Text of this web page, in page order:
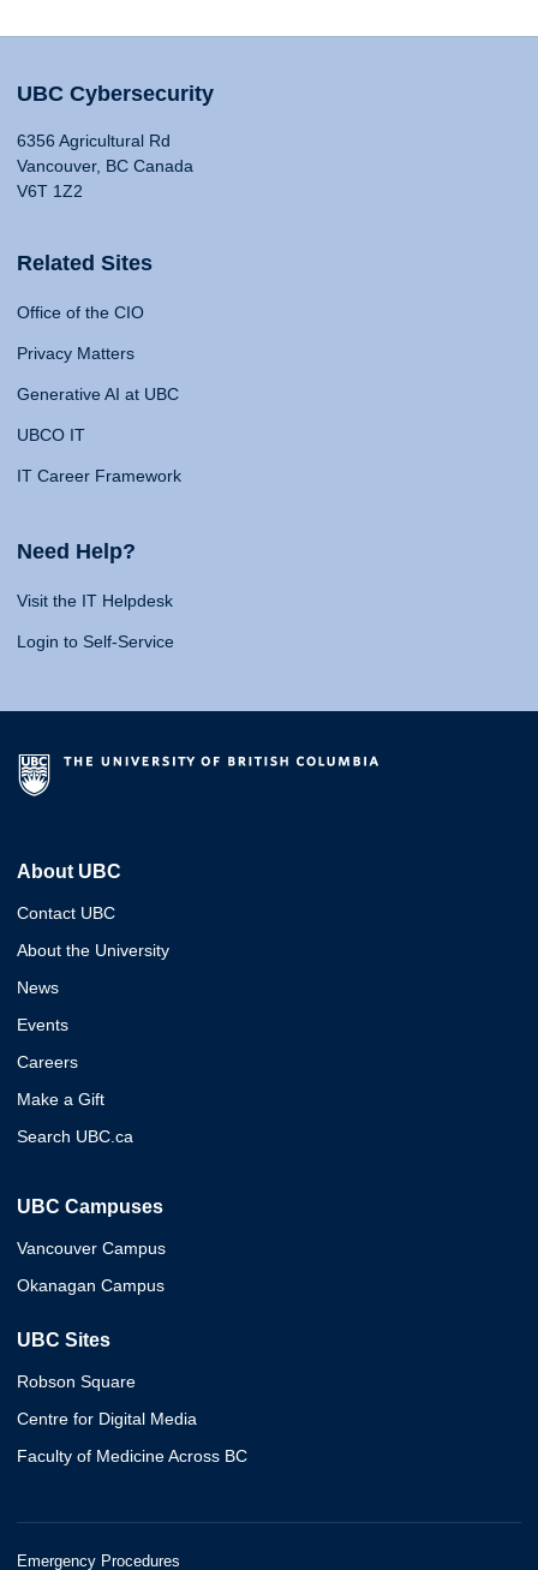
UBC Cybersecurity
6356 Agricultural Rd
Vancouver, BC Canada
V6T 1Z2
Related Sites
Office of the CIO
Privacy Matters
Generative AI at UBC
UBCO IT
IT Career Framework
Need Help?
Visit the IT Helpdesk
Login to Self-Service
About UBC
Contact UBC
About the University
News
Events
Careers
Make a Gift
Search UBC.ca
UBC Campuses
Vancouver Campus
Okanagan Campus
UBC Sites
Robson Square
Centre for Digital Media
Faculty of Medicine Across BC
Emergency Procedures